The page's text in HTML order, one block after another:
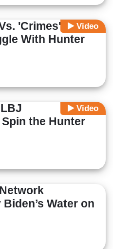
Video
'Crimes':
With Hunter
Video
the Hunter
Water on